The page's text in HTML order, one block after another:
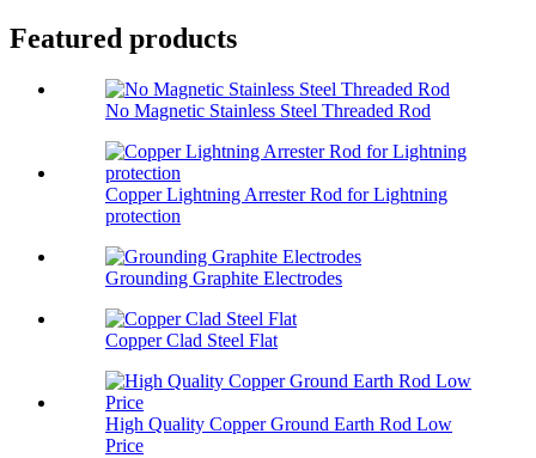
Featured products
No Magnetic Stainless Steel Threaded Rod
Copper Lightning Arrester Rod for Lightning
protection
Grounding Graphite Electrodes
Copper Clad Steel Flat
High Quality Copper Ground Earth Rod Low
Price